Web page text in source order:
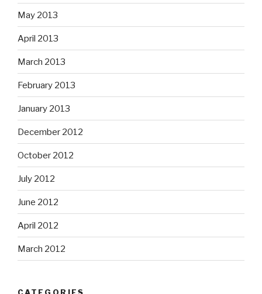
May 2013
April 2013
March 2013
February 2013
January 2013
December 2012
October 2012
July 2012
June 2012
April 2012
March 2012